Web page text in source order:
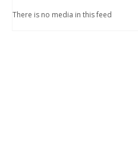
There is no media in this feed